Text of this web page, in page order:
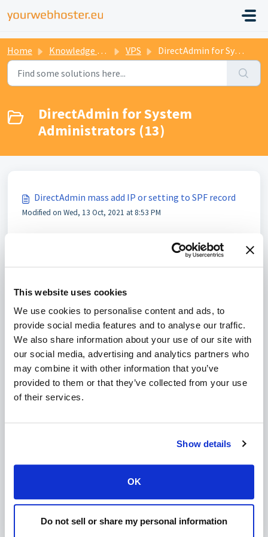
This website uses cookies
We use cookies to personalise content and ads, to
provide social media features and to analyse our traffic.
We also share information about your use of our site with
our social media, advertising and analytics partners who
may combine it with other information that you’ve
provided to them or that they’ve collected from your use
of their services.
Show details
OK
Do not sell or share my personal information
Home Knowledge base VPS DirectAdmin for System Administrators
DirectAdmin for System
Administrators (13)
DirectAdmin mass add IP or setting to SPF record
Modified on Wed, 13 Oct, 2021 at 8:53 PM
How to update all DNS records in DirectAdmin
Exim: Not enough disk quota
Modified on Wed, 13 Oct, 2021 at 8:55 PM
How to replace existing SPF records in DirectAdmin
Modified on Wed, 13 Oct, 2021 at 8:56 PM
How to generate a Letsencrypt certificate for the
DirectAdmin server hostname
Can I enable Let's encrypt for specific users only?
DirectAdmin (SSL for every domain without a
dedicated IP)
Modified on Wed, 13 Oct, 2021 at 8:58 PM